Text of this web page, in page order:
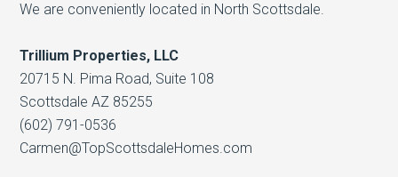
We are conveniently located in North Scottsdale.
Trillium Properties, LLC
20715 N. Pima Road, Suite 108
Scottsdale AZ 85255
(602) 791-0536
Carmen@TopScottsdaleHomes.com